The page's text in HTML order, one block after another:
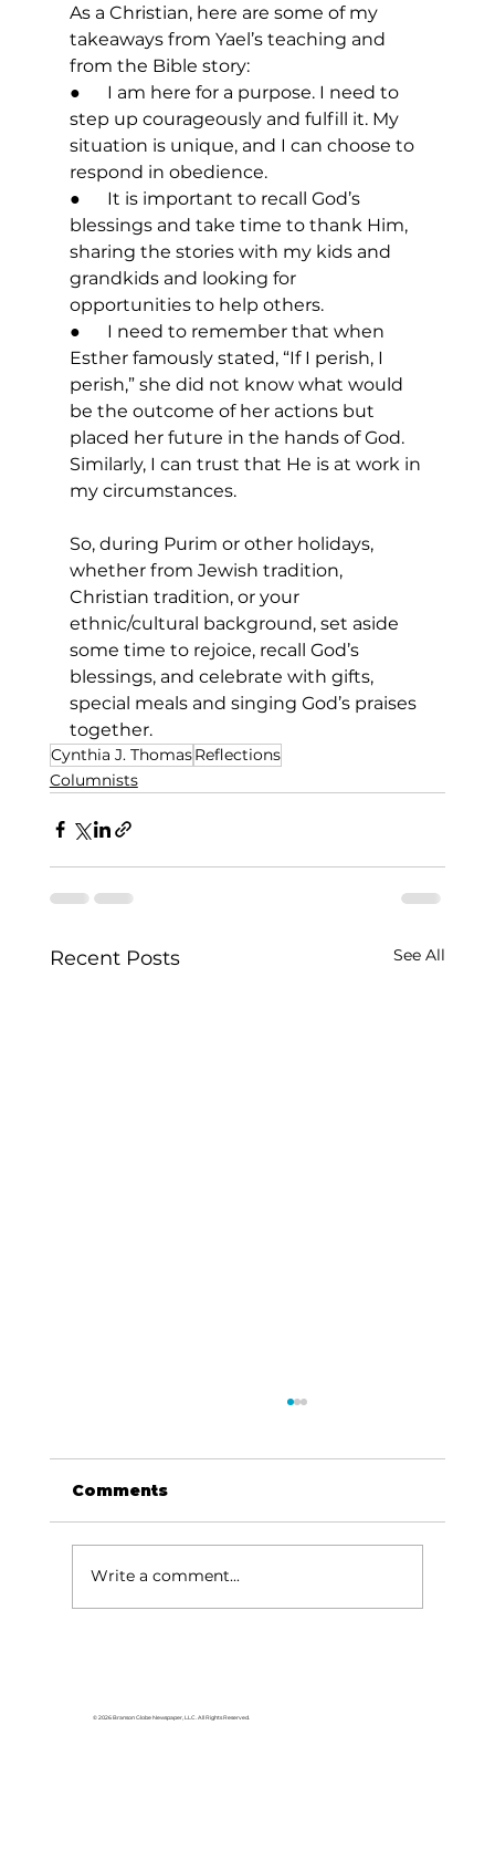
As a Christian, here are some of my
takeaways from Yael’s teaching and
from the Bible story:
●      I am here for a purpose. I need to
step up courageously and fulfill it. My
situation is unique, and I can choose to
respond in obedience.
●      It is important to recall God’s
blessings and take time to thank Him,
sharing the stories with my kids and
grandkids and looking for
opportunities to help others.
●      I need to remember that when
Esther famously stated, “If I perish, I
perish,” she did not know what would
be the outcome of her actions but
placed her future in the hands of God.
Similarly, I can trust that He is at work in
my circumstances.
So, during Purim or other holidays,
whether from Jewish tradition,
Christian tradition, or your
ethnic/cultural background, set aside
some time to rejoice, recall God’s
blessings, and celebrate with gifts,
special meals and singing God’s praises
together.
Cynthia J. ThomasReflections
Columnists
Recent Posts See All
Comments
Write a comment...
© 2026 Branson Globe Newspaper, LLC. All Rights Reserved.